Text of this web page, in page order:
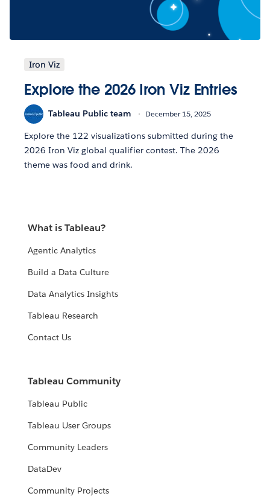
Iron Viz
Explore the 2026 Iron Viz Entries
Tableau Public team December 15, 2025
Explore the 122 visualizations submitted during the
2026 Iron Viz global qualifier contest. The 2026
theme was food and drink.
What is Tableau?
Agentic Analytics
Build a Data Culture
Data Analytics Insights
Tableau Research
Contact Us
Tableau Community
Tableau Public
Tableau User Groups
Community Leaders
DataDev
Community Projects